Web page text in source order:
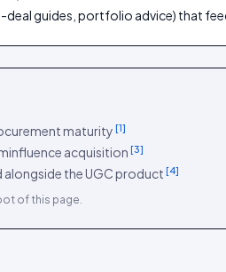
guides, portfolio advice) that
maturity [1]
acquisition [3]
the UGC product [4]
of this page.